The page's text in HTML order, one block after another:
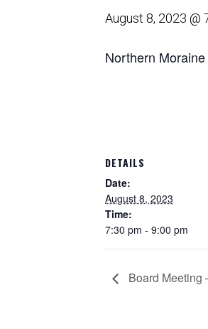
August 8, 2023 @
Northern
DETAILS
Date:
August 8, 2023
Time:
7:30 pm - 9:00 pm
Board Meeting